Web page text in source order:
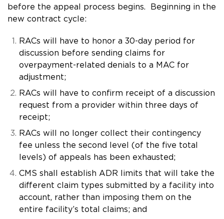
before the appeal process begins. Beginning in the
new contract cycle:
RACs will have to honor a 30-day period for
discussion before sending claims for
overpayment-related denials to a MAC for
adjustment;
RACs will have to confirm receipt of a discussion
request from a provider within three days of
receipt;
RACs will no longer collect their contingency
fee unless the second level (of the five total
levels) of appeals has been exhausted;
CMS shall establish ADR limits that will take the
different claim types submitted by a facility into
account, rather than imposing them on the
entire facility’s total claims; and